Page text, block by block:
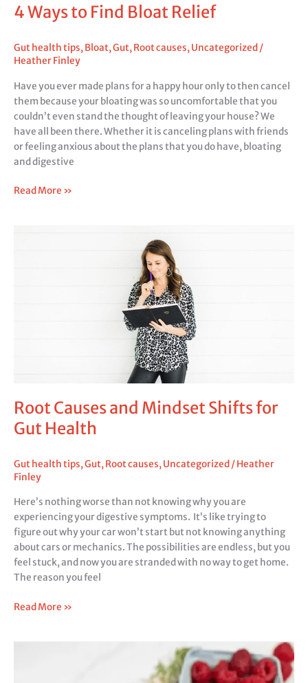
4 Ways to Find Bloat Relief
Gut health tips,Bloat,Gut,Root causes,Uncategorized /
Heather Finley
Have you ever made plans for a happy hour only to then cancel
them because your bloating was so uncomfortable that you
couldn’t even stand the thought of leaving your house? We
have all been there. Whether it is canceling plans with friends
or feeling anxious about the plans that you do have, bloating
and digestive
Read More »
Root Causes and Mindset Shifts for
Gut Health
Gut health tips,Gut,Root causes,Uncategorized /Heather
Finley
Here’s nothing worse than not knowing why you are
experiencing your digestive symptoms. It’s like trying to
figure out why your car won’t start but not knowing anything
about cars or mechanics. The possibilities are endless, but you
feel stuck, and now you are stranded with no way to get home.
The reason you feel
Read More »